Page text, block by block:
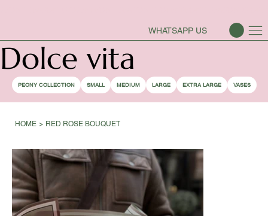
WHATSAPP US
Dolce vita
PEONY COLLECTION SMALL MEDIUM LARGE EXTRA LARGE VASES
HOME > RED ROSE BOUQUET